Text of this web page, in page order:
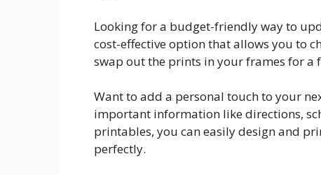
Looking for a budget-friendly way to
cost-effective option that allows you to
swap out the prints in your frames for a
Want to add a personal touch to your
important information like directions,
printables, you can easily design and
perfectly.